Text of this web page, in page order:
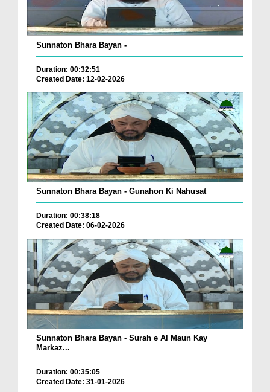
Sunnaton Bhara Bayan -
Duration: 00:32:51
Created Date: 12-02-2026
Sunnaton Bhara Bayan - Gunahon Ki Nahusat
Duration: 00:38:18
Created Date: 06-02-2026
Sunnaton Bhara Bayan - Surah e Al Maun Kay
Markaz...
Duration: 00:35:05
Created Date: 31-01-2026